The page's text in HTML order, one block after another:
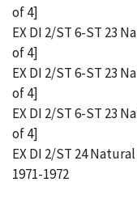
of 4]
EX DI 2/ST 6-ST 23
of 4]
EX DI 2/ST 6-ST 23
of 4]
EX DI 2/ST 6-ST 23
of 4]
EX DI 2/ST 24
1971-1972